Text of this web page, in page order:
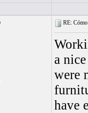
RE:
a
were
have